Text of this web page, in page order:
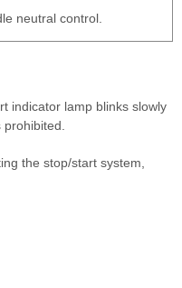
neutral control.
indicator lamp blinks slowly
the stop/start system,